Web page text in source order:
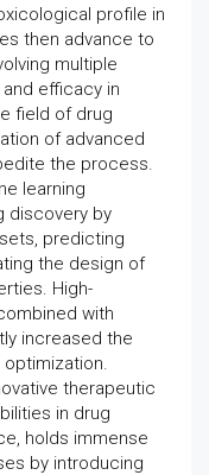
profile in
then advance to
multiple
efficacy in
field of drug
of advanced
the process.
learning
discovery by
predicting
the design of
High-
with
increased the
therapeutic
in drug
holds immense
by introducing